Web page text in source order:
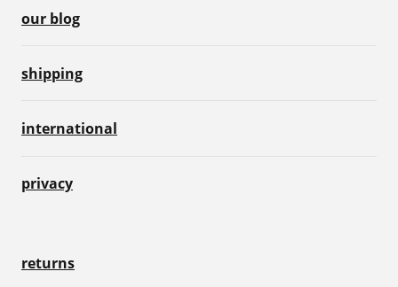
our blog
shipping
international
privacy
returns